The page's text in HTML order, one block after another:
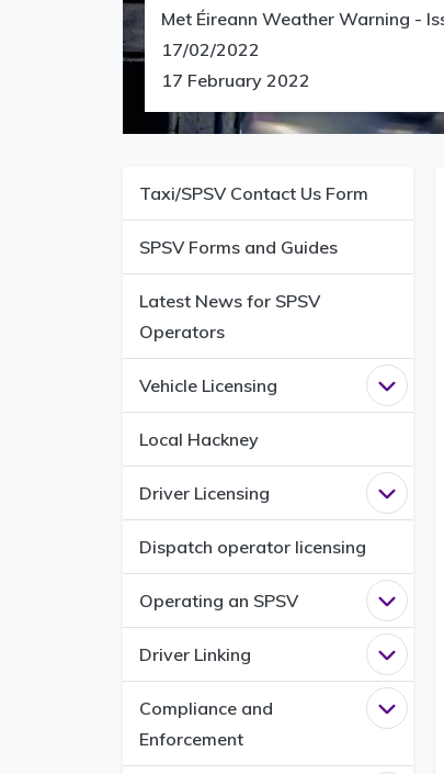
Met Éireann Weather Warning -
17/02/2022
17 February 2022
Taxi/SPSV Contact Us Form
SPSV Forms and Guides
Latest News for SPSV
Operators
Vehicle Licensing Open
Local Hackney
Driver Licensing Open
Dispatch operator licensing
Operating an SPSV Open
Driver Linking Open
Compliance and
Enforcement
Open